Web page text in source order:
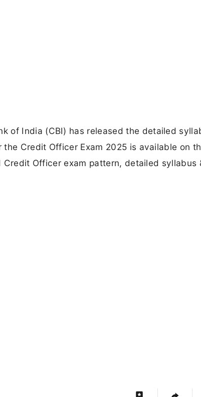
of India (CBI) has released the detailed
Credit Officer Exam 2025 is available on
Officer exam pattern, detailed syllabus